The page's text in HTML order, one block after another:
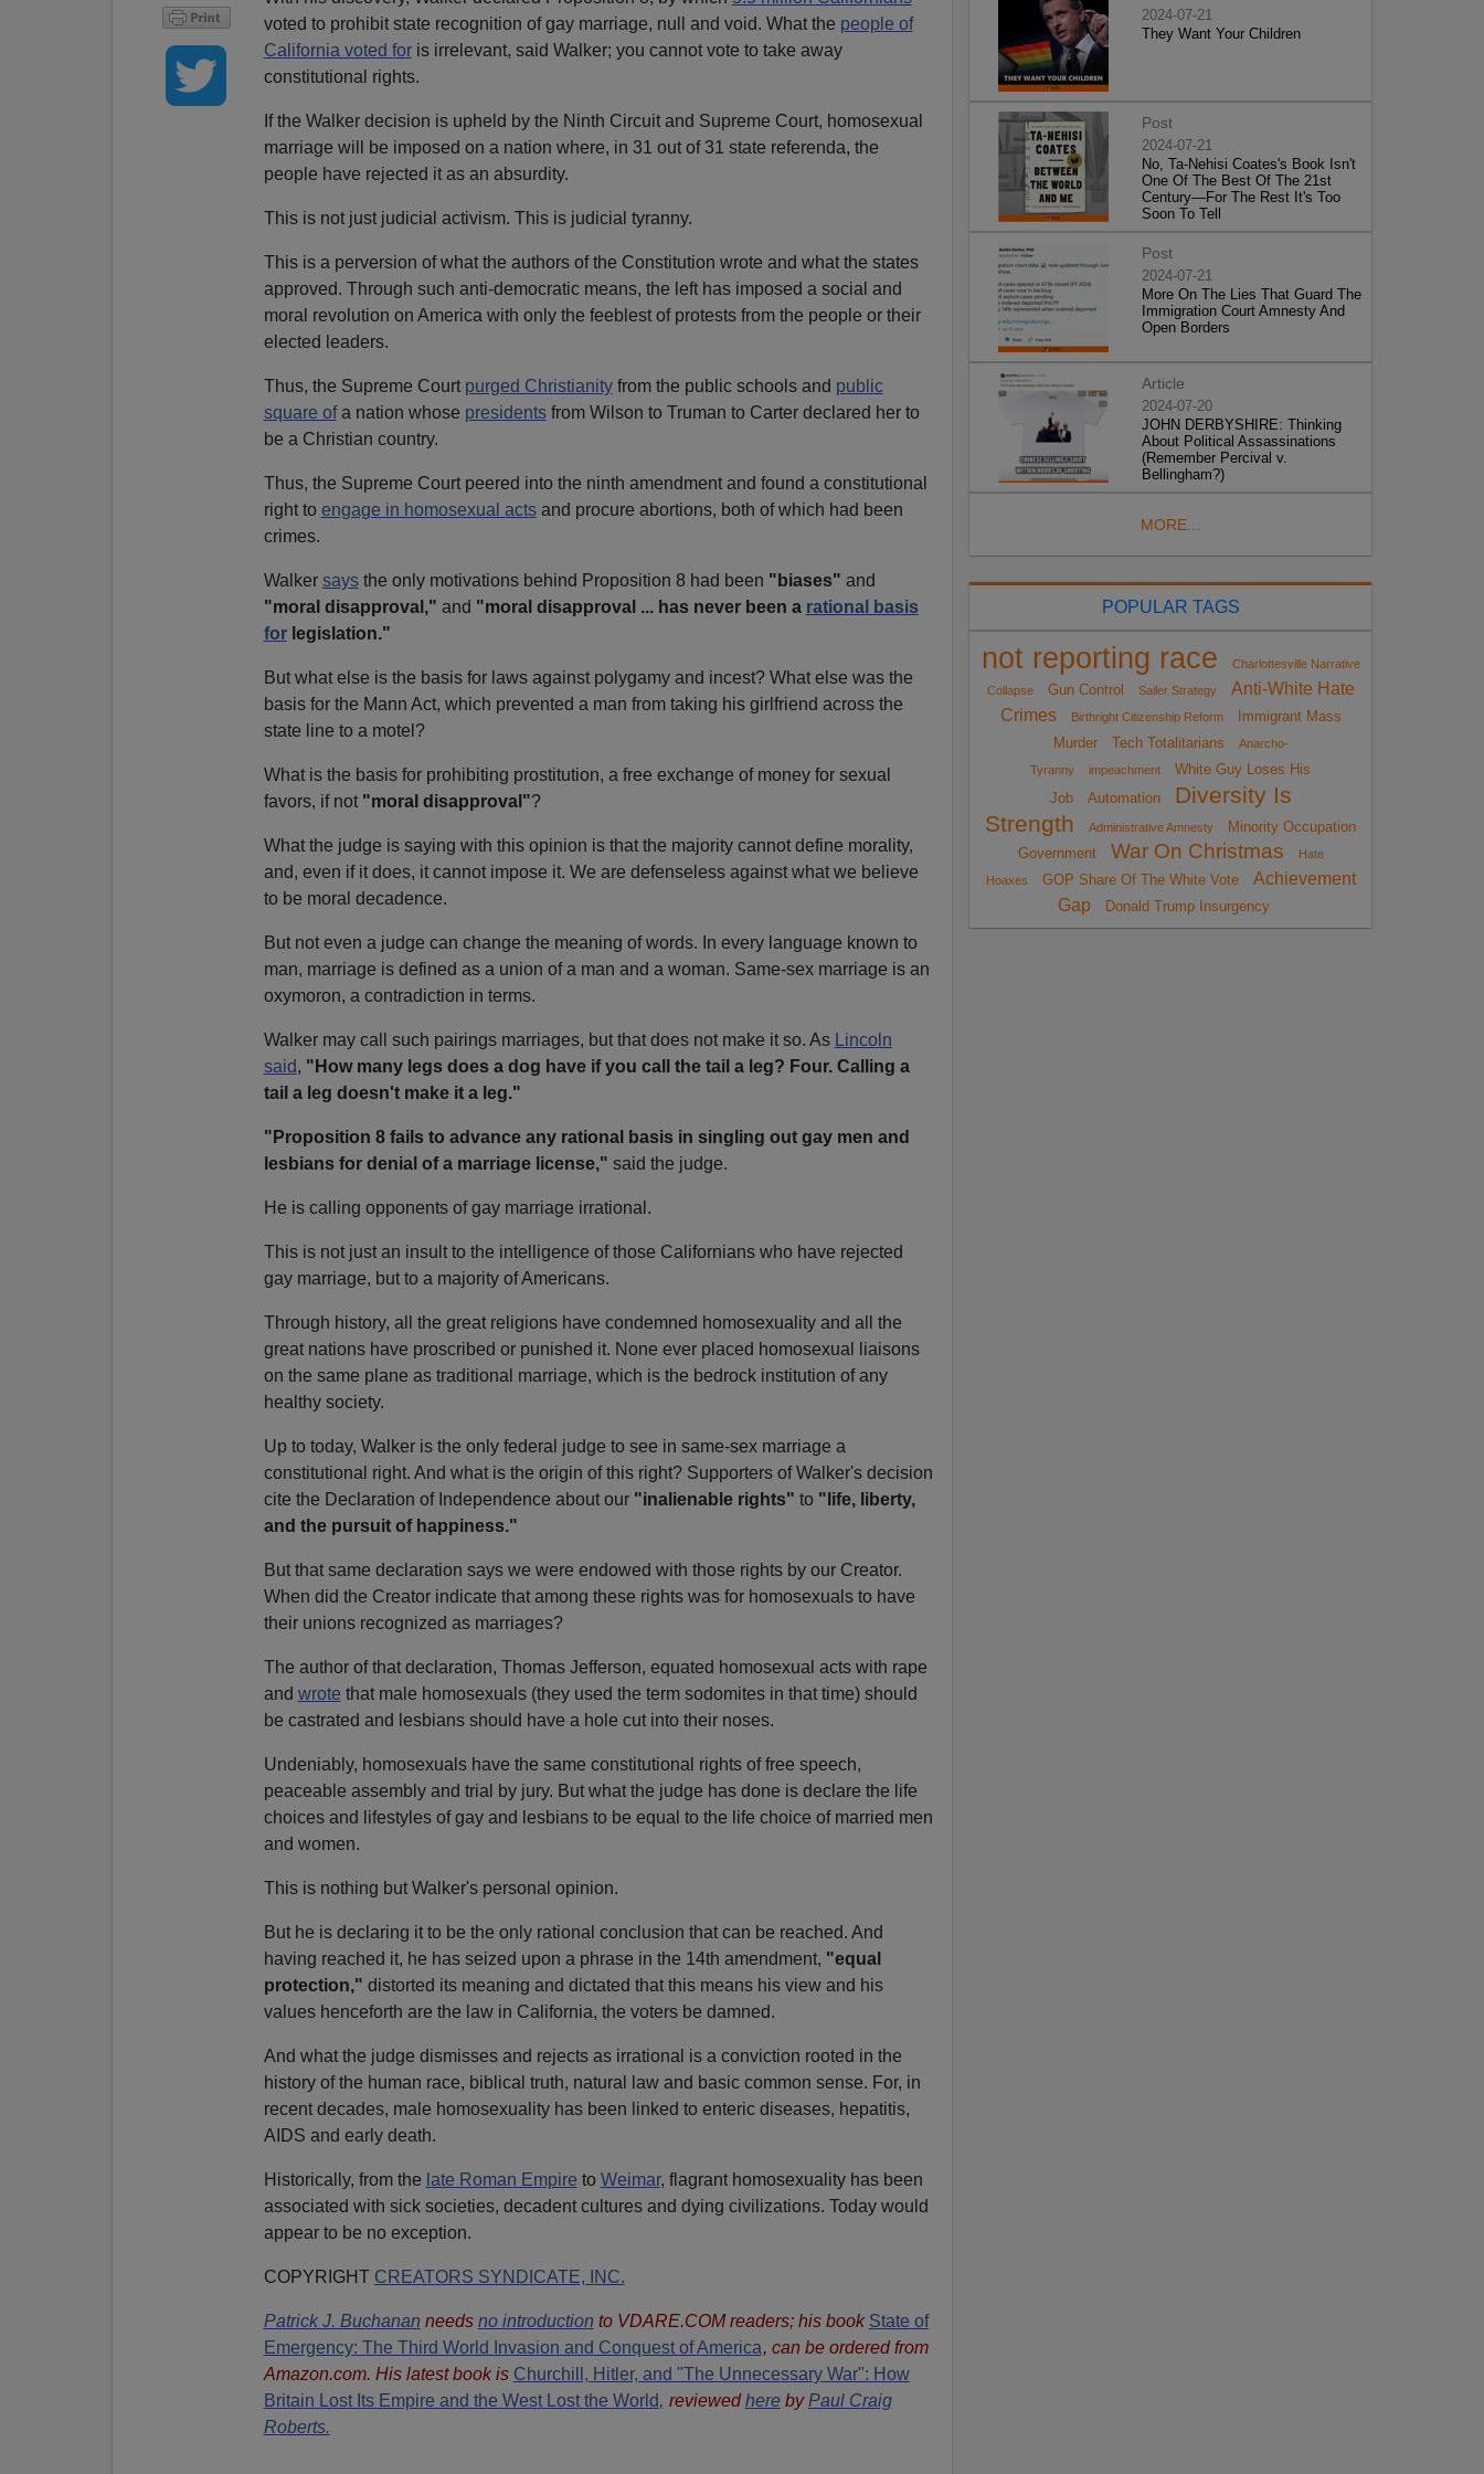
voted to prohibit state recognition of gay marriage, null and void. What the people of
California voted foris irrelevant, said Walker; you cannot vote to take away
constitutional rights.
If the Walker decision is upheld by the Ninth Circuit and Supreme Court, homosexual
marriage will be imposed on a nation where, in 31 out of 31 state referenda, the
people have rejected it as an absurdity.
This is not just judicial activism. This is judicial tyranny.
This is a perversion of what the authors of the Constitution wrote and what the states
approved. Through such anti-democratic means, the left has imposed a social and
moral revolution on America with only the feeblest of protests from the people or their
elected leaders.
Thus, the Supreme Court purged Christianityfrom the public schools and public
square ofa nation whose presidentsfrom Wilson to Truman to Carter declared her to
be a Christian country.
Thus, the Supreme Court peered into the ninth amendment and found a constitutional
right to engage in homosexual actsand procure abortions, both of which had been
crimes.
Walker saysthe only motivations behind Proposition 8 had been "biases" and
"moral disapproval," and "moral disapproval ... has never been a rational basis
forlegislation."
But what else is the basis for laws against polygamy and incest? What else was the
basis for the Mann Act, which prevented a man from taking his girlfriend across the
state line to a motel?
What is the basis for prohibiting prostitution, a free exchange of money for sexual
favors, if not "moral disapproval"?
What the judge is saying with this opinion is that the majority cannot define morality,
and, even if it does, it cannot impose it. We are defenseless against what we believe
to be moral decadence.
But not even a judge can change the meaning of words. In every language known to
man, marriage is defined as a union of a man and a woman. Same-sex marriage is an
oxymoron, a contradiction in terms.
Walker may call such pairings marriages, but that does not make it so. As
Lincoln
said, "How many legs does a dog have if you call the tail a leg? Four. Calling a
tail a leg doesn't make it a leg."
"Proposition 8 fails to advance any rational basis in singling out gay men and
lesbians for denial of a marriage license," said the judge.
He is calling opponents of gay marriage irrational.
This is not just an insult to the intelligence of those Californians who have rejected
gay marriage, but to a majority of Americans.
Through history, all the great religions have condemned homosexuality and all the
great nations have proscribed or punished it. None ever placed homosexual liaisons
on the same plane as traditional marriage, which is the bedrock institution of any
healthy society.
Up to today, Walker is the only federal judge to see in same-sex marriage a
constitutional right. And what is the origin of this right? Supporters of Walker's decision
cite the Declaration of Independence about our "inalienable rights" to "life, liberty,
and the pursuit of happiness."
But that same declaration says we were endowed with those rights by our Creator.
When did the Creator indicate that among these rights was for homosexuals to have
their unions recognized as marriages?
The author of that declaration, Thomas Jefferson, equated homosexual acts with rape
and wrote that male homosexuals (they used the term sodomites in that time) should
be castrated and lesbians should have a hole cut into their noses.
Undeniably, homosexuals have the same constitutional rights of free speech,
peaceable assembly and trial by jury. But what the judge has done is declare the life
choices and lifestyles of gay and lesbians to be equal to the life choice of married men
and women.
This is nothing but Walker's personal opinion.
But he is declaring it to be the only rational conclusion that can be reached. And
having reached it, he has seized upon a phrase in the 14th amendment, "equal
protection," distorted its meaning and dictated that this means his view and his
values henceforth are the law in California, the voters be damned.
And what the judge dismisses and rejects as irrational is a conviction rooted in the
history of the human race, biblical truth, natural law and basic common sense. For, in
recent decades, male homosexuality has been linked to enteric diseases, hepatitis,
AIDS and early death.
Historically, from the late Roman Empire to Weimar, flagrant homosexuality has been
associated with sick societies, decadent cultures and dying civilizations. Today would
appear to be no exception.
COPYRIGHT CREATORS SYNDICATE, INC.
Patrick J. Buchanan needs no introduction to VDARE.COM readers; his book State of
Emergency: The Third World Invasion and Conquest of America, can be ordered from
Amazon.com. His latest book is Churchill, Hitler, and "The Unnecessary War": How
Britain Lost Its Empire and the West Lost the World, reviewed here by Paul Craig
Roberts.
2024-07-21
They Want Your Children
Post
2024-07-21
No, Ta-Nehisi Coates's Book Isn't
One Of The Best Of The 21st
Century—For The Rest It's Too
Soon To Tell
Post
2024-07-21
More On The Lies That Guard The
Immigration Court Amnesty And
Open Borders
Article
2024-07-20
JOHN DERBYSHIRE: Thinking
About Political Assassinations
(Remember Percival v.
Bellingham?)
MORE...
POPULAR TAGS
not reporting race
Charlottesville Narrative
Collapse
Gun Control Sailer Strategy
Anti-White Hate
Crimes
Birthright Citizenship Reform
Immigrant Mass
Murder
Tech Totalitarians
Anarcho-
Tyranny
impeachment
White Guy Loses His
Job
Automation
Diversity Is
Strength
Administrative Amnesty
Minority Occupation
Government
War On Christmas
Hate
Hoaxes
GOP Share Of The White Vote
Achievement
Gap
Donald Trump Insurgency